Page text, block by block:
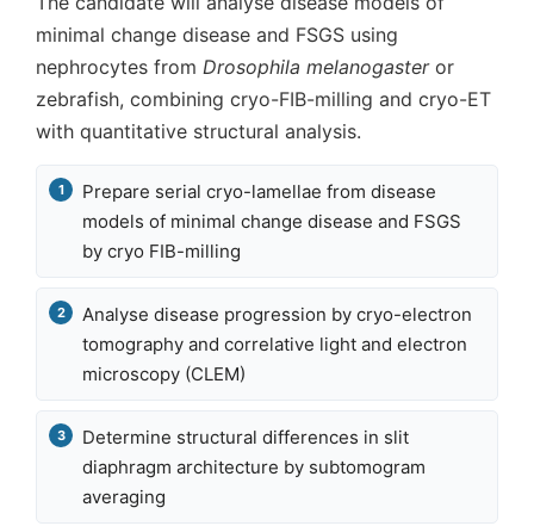
minimal change disease and FSGS using
nephrocytes from Drosophila melanogasteror
zebrafish, combining cryo-FIB-milling and cryo-ET
with quantitative structural analysis.
Prepare serial cryo-lamellae from disease
models of minimal change disease and FSGS
by cryo FIB-milling
Analyse disease progression by cryo-electron
tomography and correlative light and electron
microscopy (CLEM)
Determine structural differences in slit
diaphragm architecture by subtomogram
averaging